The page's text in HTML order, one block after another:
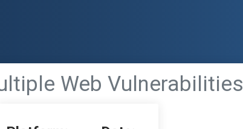
Web Vulnerabilities